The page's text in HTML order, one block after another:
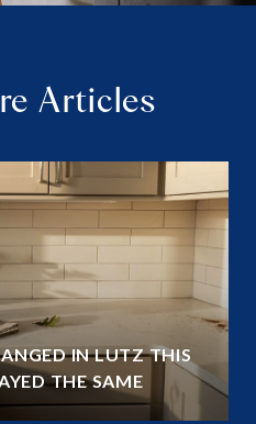
Articles
IN LUTZ THIS
THE SAME